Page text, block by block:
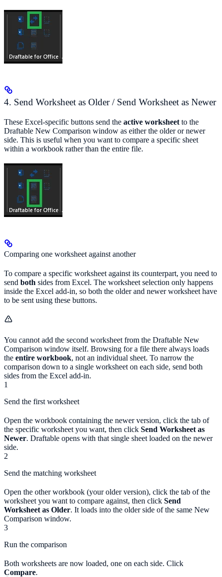
4. Send Worksheet as Older / Send Worksheet as Newer
These Excel-specific buttons send the active worksheet to the
Draftable New Comparison window as either the older or newer
side. This is useful when you want to compare a specific sheet
within a workbook rather than the entire file.
Comparing one worksheet against another
To compare a specific worksheet against its counterpart, you need to
send both sides from Excel. The worksheet selection only happens
inside the Excel add-in, so both the older and newer worksheet have
to be sent using these buttons.
You cannot add the second worksheet from the Draftable New
Comparison window itself. Browsing for a file there always loads
the entire workbook, not an individual sheet. To narrow the
comparison down to a single worksheet on each side, send both
sides from the Excel add-in.
1
Send the first worksheet
Open the workbook containing the newer version, click the tab of
the specific worksheet you want, then click Send Worksheet as
Newer. Draftable opens with that single sheet loaded on the newer
side.
2
Send the matching worksheet
Open the other workbook (your older version), click the tab of the
worksheet you want to compare against, then click Send
Worksheet as Older. It loads into the older side of the same New
Comparison window.
3
Run the comparison
Both worksheets are now loaded, one on each side. Click
Compare.